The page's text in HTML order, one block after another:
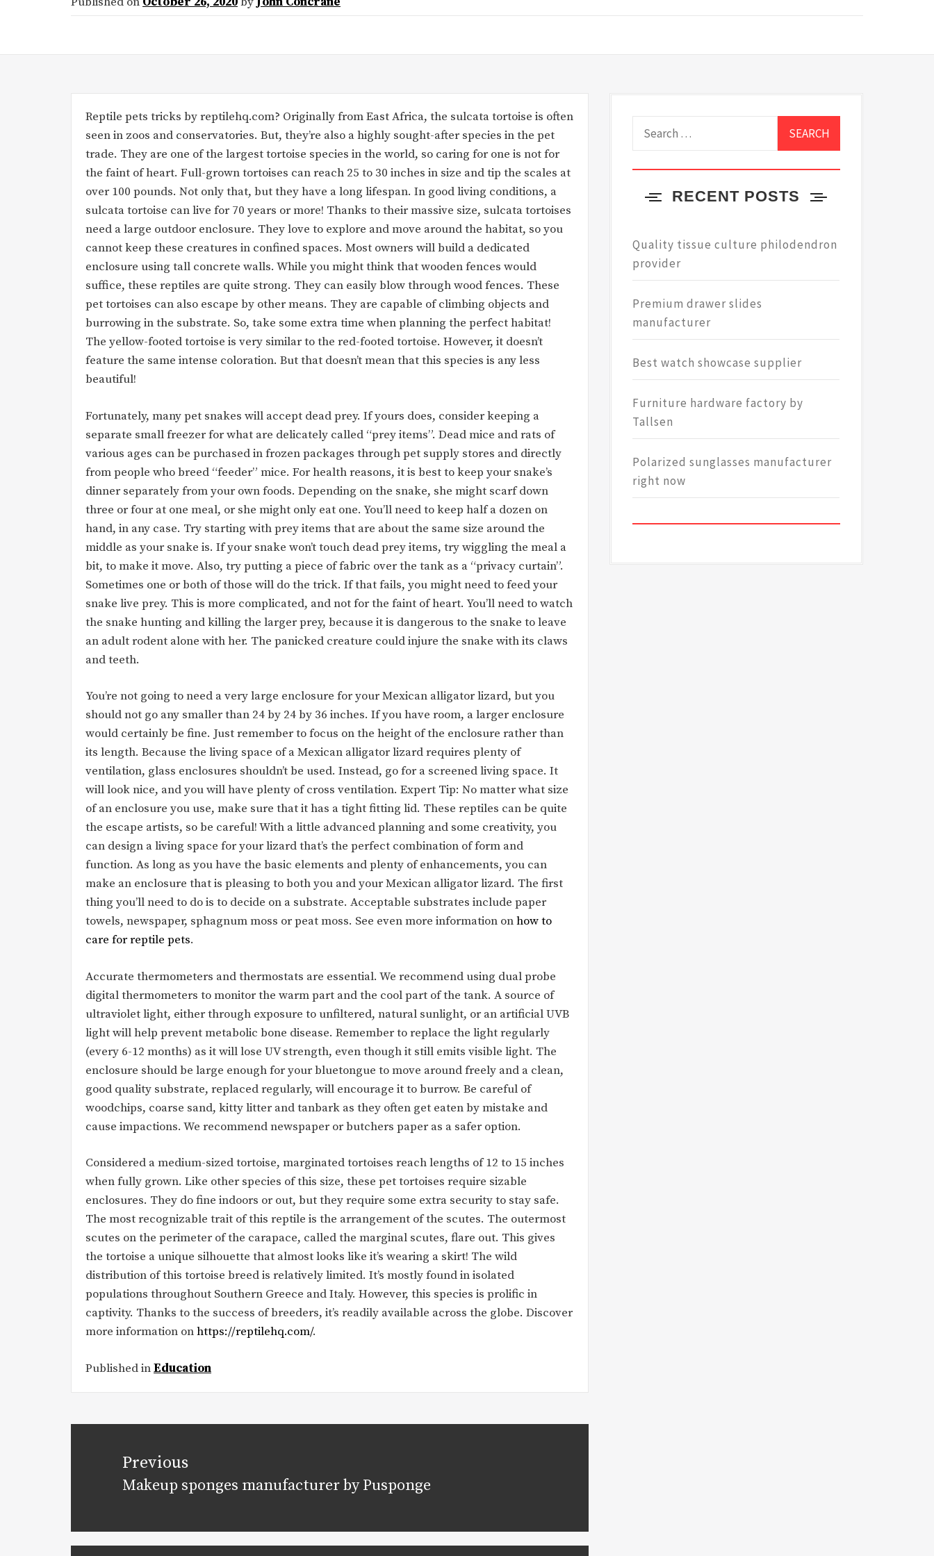
Reptile pets tricks by reptilehq.com? Originally from East Africa, the sulcata tortoise is often
seen in zoos and conservatories. But, they’re also a highly sought-after species in the pet
trade. They are one of the largest tortoise species in the world, so caring for one is not for
the faint of heart. Full-grown tortoises can reach 25 to 30 inches in size and tip the scales at
over 100 pounds. Not only that, but they have a long lifespan. In good living conditions, a
sulcata tortoise can live for 70 years or more! Thanks to their massive size, sulcata tortoises
need a large outdoor enclosure. They love to explore and move around the habitat, so you
cannot keep these creatures in confined spaces. Most owners will build a dedicated
enclosure using tall concrete walls. While you might think that wooden fences would
suffice, these reptiles are quite strong. They can easily blow through wood fences. These
pet tortoises can also escape by other means. They are capable of climbing objects and
burrowing in the substrate. So, take some extra time when planning the perfect habitat!
The yellow-footed tortoise is very similar to the red-footed tortoise. However, it doesn’t
feature the same intense coloration. But that doesn’t mean that this species is any less
beautiful!
Fortunately, many pet snakes will accept dead prey. If yours does, consider keeping a
separate small freezer for what are delicately called “prey items”. Dead mice and rats of
various ages can be purchased in frozen packages through pet supply stores and directly
from people who breed “feeder” mice. For health reasons, it is best to keep your snake’s
dinner separately from your own foods. Depending on the snake, she might scarf down
three or four at one meal, or she might only eat one. You’ll need to keep half a dozen on
hand, in any case. Try starting with prey items that are about the same size around the
middle as your snake is. If your snake won’t touch dead prey items, try wiggling the meal a
bit, to make it move. Also, try putting a piece of fabric over the tank as a “privacy curtain”.
Sometimes one or both of those will do the trick. If that fails, you might need to feed your
snake live prey. This is more complicated, and not for the faint of heart. You’ll need to watch
the snake hunting and killing the larger prey, because it is dangerous to the snake to leave
an adult rodent alone with her. The panicked creature could injure the snake with its claws
and teeth.
You’re not going to need a very large enclosure for your Mexican alligator lizard, but you
should not go any smaller than 24 by 24 by 36 inches. If you have room, a larger enclosure
would certainly be fine. Just remember to focus on the height of the enclosure rather than
its length. Because the living space of a Mexican alligator lizard requires plenty of
ventilation, glass enclosures shouldn’t be used. Instead, go for a screened living space. It
will look nice, and you will have plenty of cross ventilation. Expert Tip: No matter what size
of an enclosure you use, make sure that it has a tight fitting lid. These reptiles can be quite
the escape artists, so be careful! With a little advanced planning and some creativity, you
can design a living space for your lizard that’s the perfect combination of form and
function. As long as you have the basic elements and plenty of enhancements, you can
make an enclosure that is pleasing to both you and your Mexican alligator lizard. The first
thing you’ll need to do is to decide on a substrate. Acceptable substrates include paper
towels, newspaper, sphagnum moss or peat moss. See even more information onhow to
care for reptile pets.
Accurate thermometers and thermostats are essential. We recommend using dual probe
digital thermometers to monitor the warm part and the cool part of the tank. A source of
ultraviolet light, either through exposure to unfiltered, natural sunlight, or an artificial UVB
light will help prevent metabolic bone disease. Remember to replace the light regularly
(every 6-12 months) as it will lose UV strength, even though it still emits visible light. The
enclosure should be large enough for your bluetongue to move around freely and a clean,
good quality substrate, replaced regularly, will encourage it to burrow. Be careful of
woodchips, coarse sand, kitty litter and tanbark as they often get eaten by mistake and
cause impactions. We recommend newspaper or butchers paper as a safer option.
Considered a medium-sized tortoise, marginated tortoises reach lengths of 12 to 15 inches
when fully grown. Like other species of this size, these pet tortoises require sizable
enclosures. They do fine indoors or out, but they require some extra security to stay safe.
The most recognizable trait of this reptile is the arrangement of the scutes. The outermost
scutes on the perimeter of the carapace, called the marginal scutes, flare out. This gives
the tortoise a unique silhouette that almost looks like it’s wearing a skirt! The wild
distribution of this tortoise breed is relatively limited. It’s mostly found in isolated
populations throughout Southern Greece and Italy. However, this species is prolific in
captivity. Thanks to the success of breeders, it’s readily available across the globe. Discover
more information onhttps://reptilehq.com/.
Published inEducation
Post
Previous
Previous
Makeup sponges manufacturer by Pusponge
RECENT POSTS
Quality tissue culture philodendron
provider
Premium drawer slides
manufacturer
Best watch showcase supplier
Furniture hardware factory by
Tallsen
Polarized sunglasses manufacturer
right now